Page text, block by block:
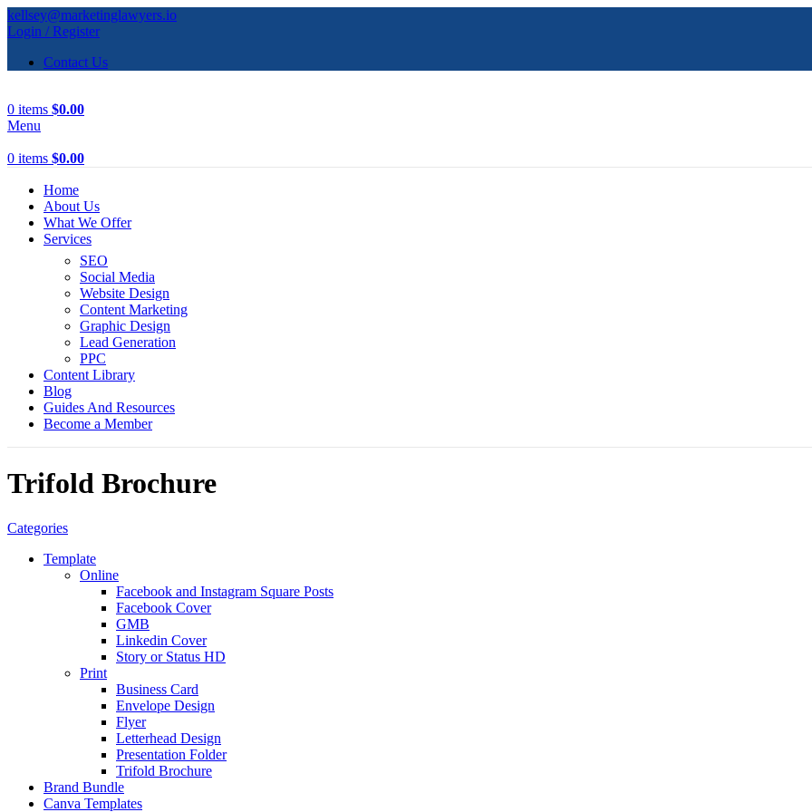
kellsey@marketinglawyers.io
Login / Register
Contact Us
0 items $0.00
Menu
0 items $0.00
Home
About Us
What We Offer
Services
SEO
Social Media
Website Design
Content Marketing
Graphic Design
Lead Generation
PPC
Content Library
Blog
Guides And Resources
Become a Member
Trifold Brochure
Categories
Template
Online
Facebook and Instagram Square Posts
Facebook Cover
GMB
Linkedin Cover
Story or Status HD
Print
Business Card
Envelope Design
Flyer
Letterhead Design
Presentation Folder
Trifold Brochure
Brand Bundle
Canva Templates